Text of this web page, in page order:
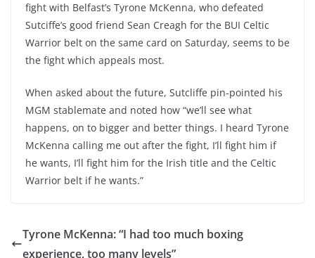
fight with Belfast’s Tyrone McKenna, who defeated
Sutciffe’s good friend Sean Creagh for the BUI Celtic
Warrior belt on the same card on Saturday, seems to be
the fight which appeals most.
When asked about the future, Sutcliffe pin-pointed his
MGM stablemate and noted how “we’ll see what
happens, on to bigger and better things. I heard Tyrone
McKenna calling me out after the fight, I’ll fight him if
he wants, I’ll fight him for the Irish title and the Celtic
Warrior belt if he wants.”
Tyrone McKenna: “I had too much boxing
experience, too many levels”